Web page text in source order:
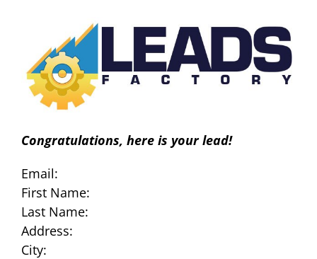
Congratulations, here is your lead!
Email:
First Name:
Last Name:
Address:
City: